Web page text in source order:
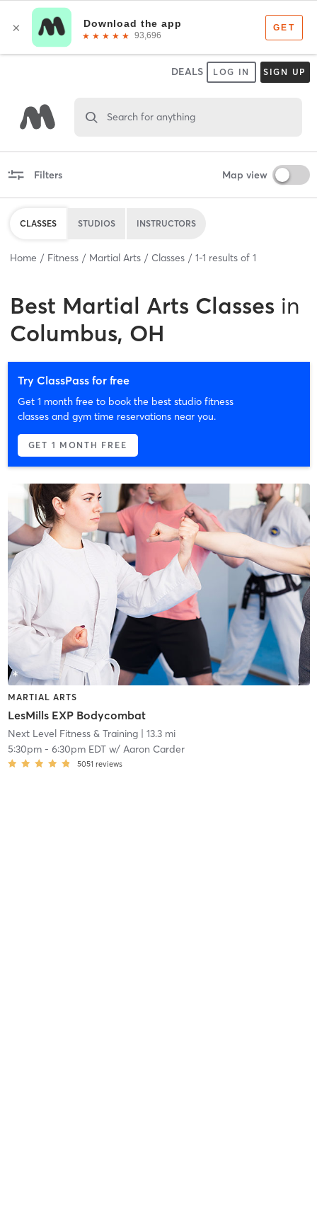
DEALS LOG IN SIGN UP
Search for anything
Filters Map view
CLASSES STUDIOS INSTRUCTORS
Home Fitness Martial Arts Classes 1-1 results of 1
Best Martial Arts Classes in
Columbus, OH
Try ClassPass for free
Get 1 month free to book the best studio fitness
classes and gym time reservations near you.
GET 1 MONTH FREE
MARTIAL ARTS
LesMills EXP Bodycombat
Next Level Fitness & Training| 13.3 mi
5:30pm- 6:30pm EDTw/ Aaron Carder
5051 reviews